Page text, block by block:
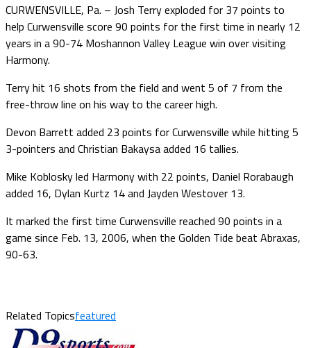
CURWENSVILLE, Pa. – Josh Terry exploded for 37 points to
help Curwensville score 90 points for the first time in nearly 12
years in a 90-74 Moshannon Valley League win over visiting
Harmony.
Terry hit 16 shots from the field and went 5 of 7 from the
free-throw line on his way to the career high.
Devon Barrett added 23 points for Curwensville while hitting 5
3-pointers and Christian Bakaysa added 16 tallies.
Mike Koblosky led Harmony with 22 points, Daniel Rorabaugh
added 16, Dylan Kurtz 14 and Jayden Westover 13.
It marked the first time Curwensville reached 90 points in a
game since Feb. 13, 2006, when the Golden Tide beat Abraxas,
90-63.
Related Topicsfeatured